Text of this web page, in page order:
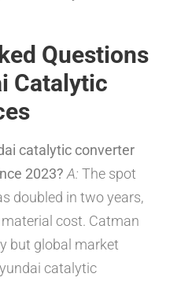
Questions
Catalytic
catalytic converter
2023? A: The spot
doubled in two years,
cost. Catman
but global market
catalytic